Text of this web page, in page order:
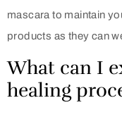
mascara to maintain
products as they can
What can I
healing